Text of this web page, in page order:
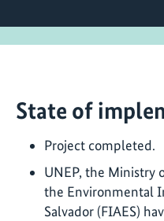
State of
Project completed.
UNEP, the Ministry
the Environmental
Salvador (FIAES)